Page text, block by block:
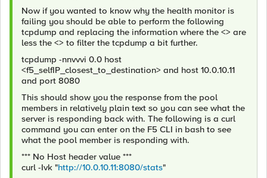
Now if you wanted to know why the health monitor is
failing you should be able to perform the following
tcpdump and replacing the information where the <> are
less the <> to filter the tcpdump a bit further.
tcpdump -nnvvvi 0.0 host
<f5_selfIP_closest_to_destination> and host 10.0.10.11
and port 8080
This should show you the response from the pool
members in relatively plain text so you can see what the
server is responding back with. The following is a curl
command you can enter on the F5 CLI in bash to see
what the pool member is responding with.
*** No Host header value ***
curl -Ivk "http://10.0.10.11:8080/stats"